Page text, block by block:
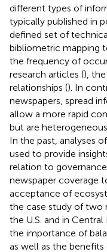
different types of
typically published in
defined set of
bibliometric mapping
the frequency of
research articles (),
relationships (). In
newspapers, spread
allow a more rapid
but are
In the past, analyses
used to provide
relation to
newspaper coverage
acceptance of
the case study of two
the U.S. and in Central
the importance of
as well as the